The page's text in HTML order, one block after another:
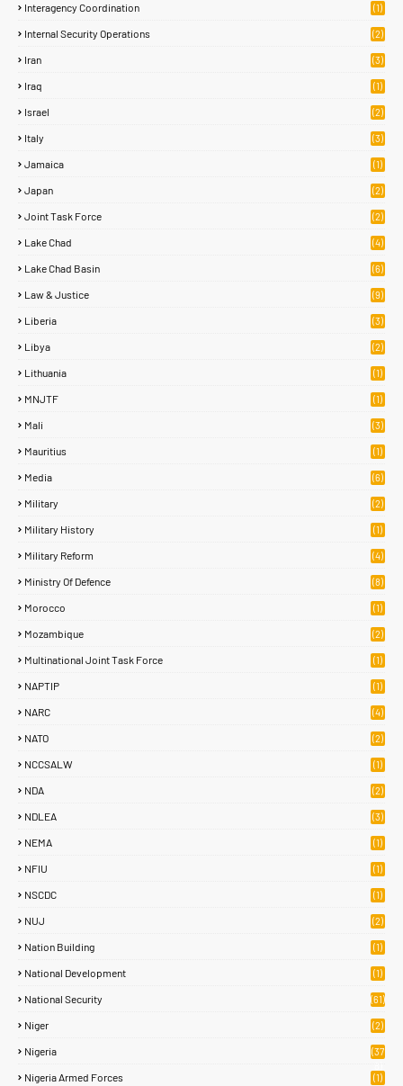
Interagency Coordination (1)
Internal Security Operations (2)
Iran (3)
Iraq (1)
Israel (2)
Italy (3)
Jamaica (1)
Japan (2)
Joint Task Force (2)
Lake Chad (4)
Lake Chad Basin (6)
Law & Justice (9)
Liberia (3)
Libya (2)
Lithuania (1)
MNJTF (1)
Mali (3)
Mauritius (1)
Media (6)
Military (2)
Military History (1)
Military Reform (4)
Ministry Of Defence (8)
Morocco (1)
Mozambique (2)
Multinational Joint Task Force (1)
NAPTIP (1)
NARC (4)
NATO (2)
NCCSALW (1)
NDA (2)
NDLEA (3)
NEMA (1)
NFIU (1)
NSCDC (1)
NUJ (2)
Nation Building (1)
National Development (1)
National Security (61)
Niger (2)
Nigeria
(37
Nigeria Armed Forces (1)